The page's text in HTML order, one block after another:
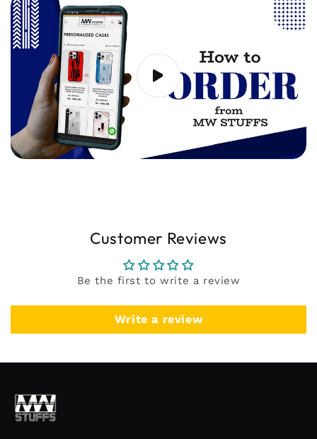
support@mwstuffs.com (or) Whatsapp. Our
team will assist you ASAP.
Customer Reviews
Be the first to write a review
Write a review